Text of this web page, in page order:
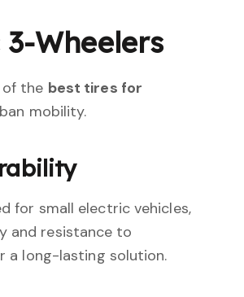
Wheelers
the best tires for
mobility.
for small electric vehicles,
and resistance to
a long-lasting solution.